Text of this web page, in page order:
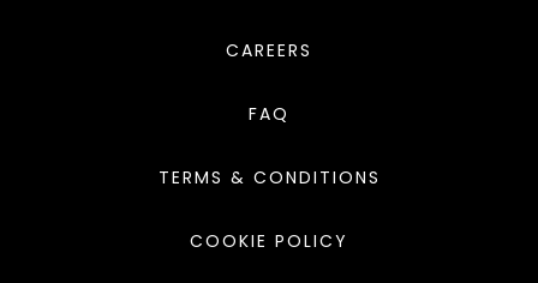
CAREERS
FAQ
TERMS & CONDITIONS
COOKIE POLICY